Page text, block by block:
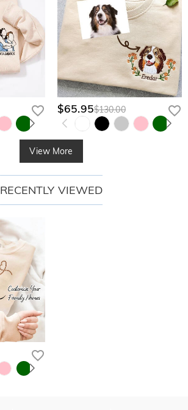
$65.95$130.00
View More
RECENTLY VIEWED